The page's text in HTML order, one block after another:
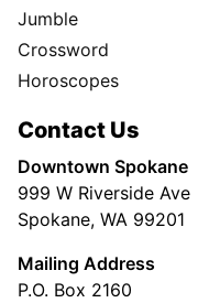
Jumble
Crossword
Horoscopes
Contact Us
Downtown Spokane
999 W Riverside Ave
Spokane, WA 99201
Mailing Address
P.O. Box 2160